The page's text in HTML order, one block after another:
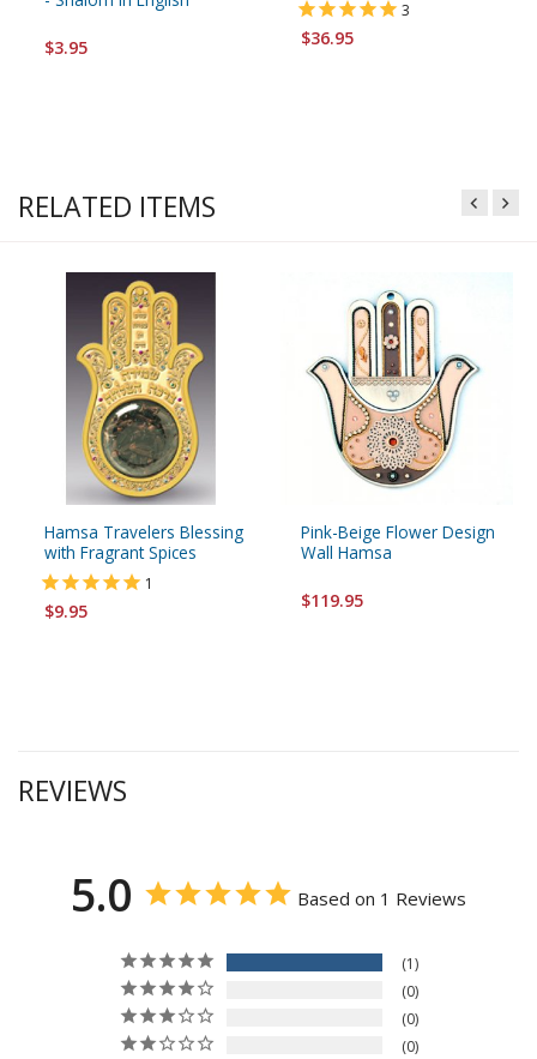
$3.95
3
$36.95
RELATED ITEMS
Hamsa Travelers Blessing
with Fragrant Spices
1
$9.95
Pink-Beige Flower Design
Wall Hamsa
$119.95
REVIEWS
5.0 Based on 1 Reviews
1
0
0
0